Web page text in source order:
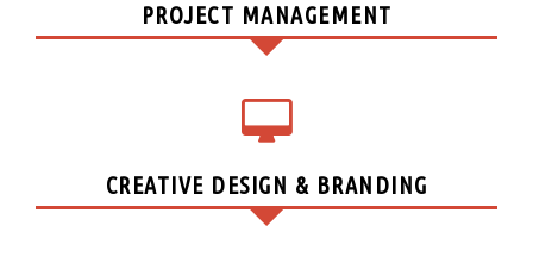
PROJECT MANAGEMENT
CREATIVE DESIGN & BRANDING